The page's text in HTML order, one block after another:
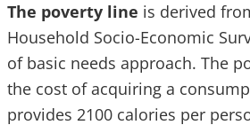
The poverty line is derived
Household Socio-Economic
of basic needs approach. The
the cost of acquiring a
provides 2100 calories per